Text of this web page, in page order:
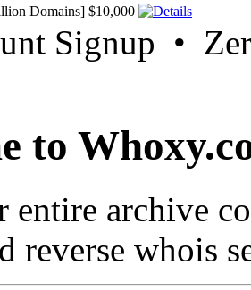
Domains] $10,000
Signup •
to
entire archive
reverse whois